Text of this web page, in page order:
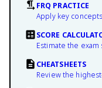
FRQ PRACTICE
Apply key
SCORE
Estimate the
CHEATSHEETS
Review the